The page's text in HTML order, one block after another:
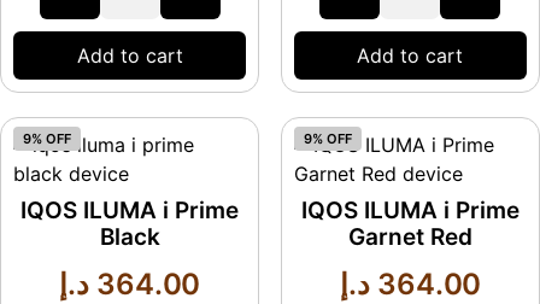
Add to cart Add to cart
9% OFF
IQOS ILUMA i Prime
Black
364.00 د.إ
9% OFF
IQOS ILUMA i Prime
Garnet Red
364.00 د.إ